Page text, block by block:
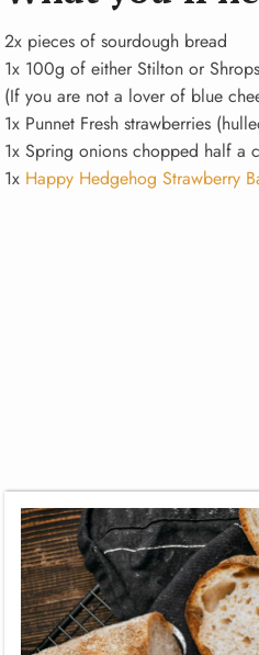
2x pieces of sourdough bread
1x 100g of either Stilton or
(If you are not a lover of blue
1x Punnet Fresh strawberries
1x Spring onions chopped half a
1x Happy Hedgehog Strawberry